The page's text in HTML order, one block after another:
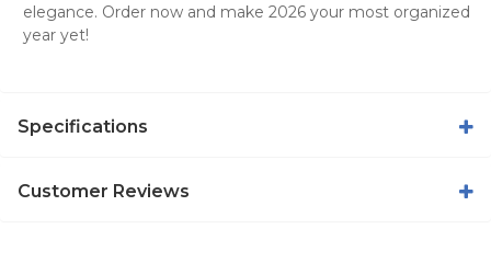
elegance. Order now and make 2026 your most organized
year yet!
Specifications
Customer Reviews